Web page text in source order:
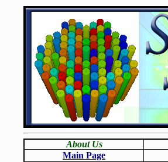
About Us
Main Page